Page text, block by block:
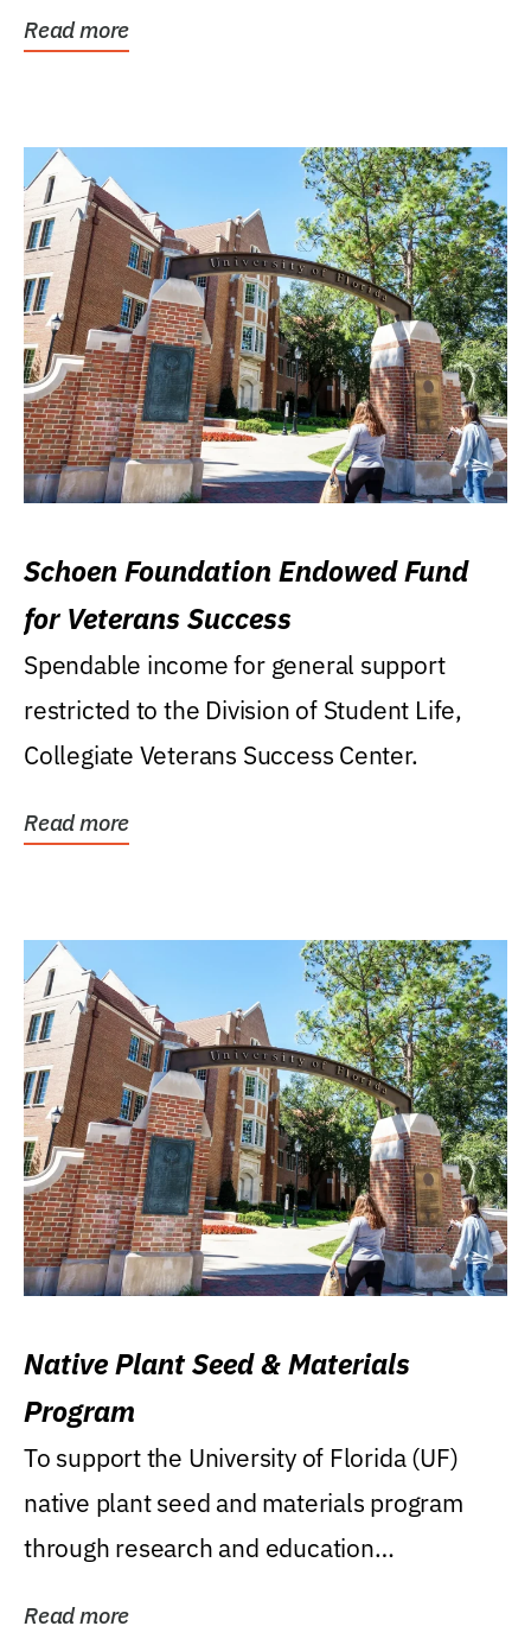
Read more
Schoen Foundation Endowed Fund
for Veterans Success
Spendable income for general support
restricted to the Division of Student Life,
Collegiate Veterans Success Center.
Read more
Native Plant Seed & Materials
Program
To support the University of Florida (UF)
native plant seed and materials program
through research and education
Read more